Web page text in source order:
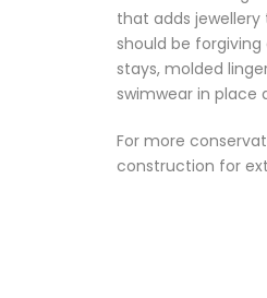
that adds
should be
stays, molded
swimwear in place
For more
construction for